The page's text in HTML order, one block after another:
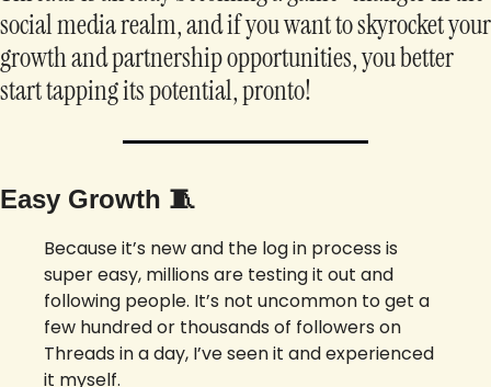
social media realm, and if you want to skyrocket your
growth and partnership opportunities, you better
start tapping its potential, pronto!
Easy Growth 🧵
Because it’s new and the log in process is
super easy, millions are testing it out and
following people. It’s not uncommon to get a
few hundred or thousands of followers on
Threads in a day, I’ve seen it and experienced
it myself.